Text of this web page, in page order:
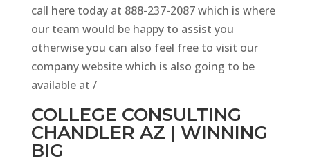
call here today at 888-237-2087 which is where
our team would be happy to assist you
otherwise you can also feel free to visit our
company website which is also going to be
available at /
COLLEGE CONSULTING
CHANDLER AZ | WINNING
BIG